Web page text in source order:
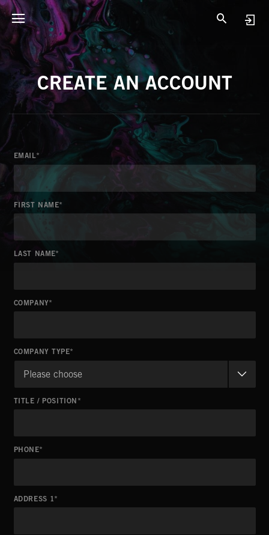
CREATE AN ACCOUNT
EMAIL
FIRST NAME
LAST NAME
COMPANY
COMPANY TYPE
Please choose
TITLE / POSITION
PHONE
ADDRESS 1